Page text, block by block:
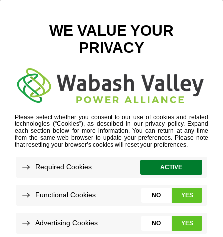
INDIANA ECONOMIC DEVELOPMENT
Refine your search or view more stories below.